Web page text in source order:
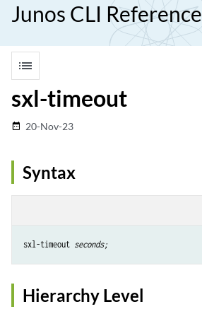
Junos CLI Reference
list
sxl-timeout
date_range 20-Nov-23
Syntax
sxl-timeout seconds;
Hierarchy Level